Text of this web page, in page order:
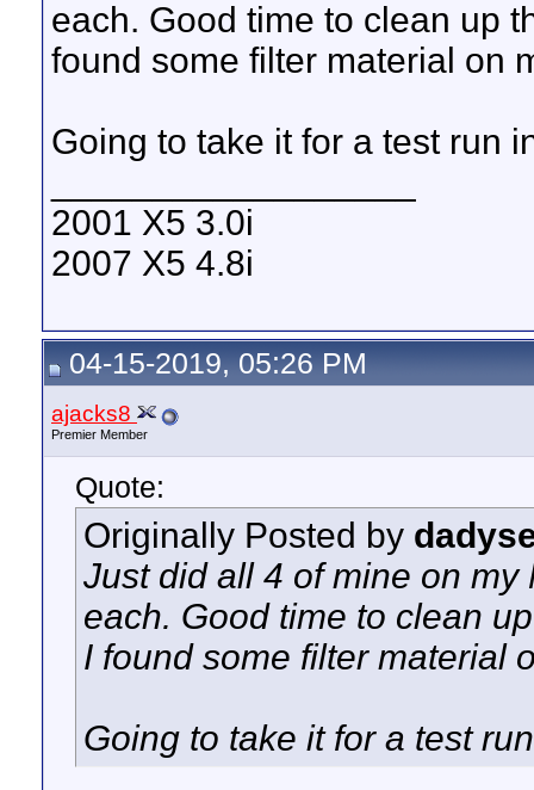
each. Good time to clean up
found some filter material on
Going to take it for a test run
2001 X5 3.0i
2007 X5 4.8i
04-15-2019, 05:26 PM
ajacks8
Premier Member
Quote:
Originally Posted by
Just did all 4 of mine on my
each. Good time to clean
I found some filter material
Going to take it for a test